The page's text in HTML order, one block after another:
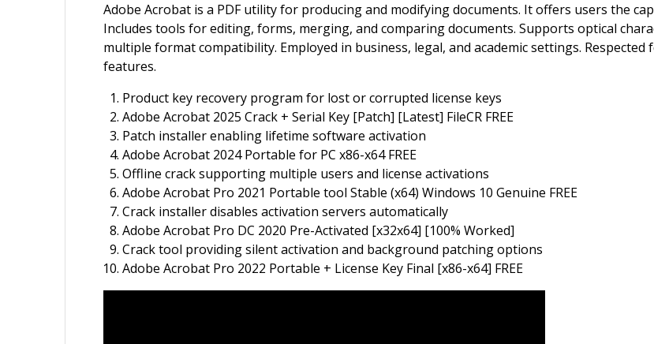
Adobe Acrobat is a PDF utility for producing and modifying documents. It offers users the
Includes tools for editing, forms, merging, and comparing documents. Supports optical
multiple format compatibility. Employed in business, legal, and academic settings.
features.
Product key recovery program for lost or corrupted license keys
Adobe Acrobat 2025 Crack + Serial Key [Patch] [Latest] FileCR FREE
Patch installer enabling lifetime software activation
Adobe Acrobat 2024 Portable for PC x86-x64 FREE
Offline crack supporting multiple users and license activations
Adobe Acrobat Pro 2021 Portable tool Stable (x64) Windows 10 Genuine FREE
Crack installer disables activation servers automatically
Adobe Acrobat Pro DC 2020 Pre-Activated [x32x64] [100% Worked]
Crack tool providing silent activation and background patching options
Adobe Acrobat Pro 2022 Portable + License Key Final [x86-x64] FREE